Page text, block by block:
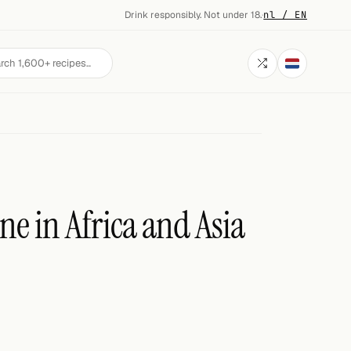
Drink responsibly. Not under 18.·nl / EN
in Africa and Asia